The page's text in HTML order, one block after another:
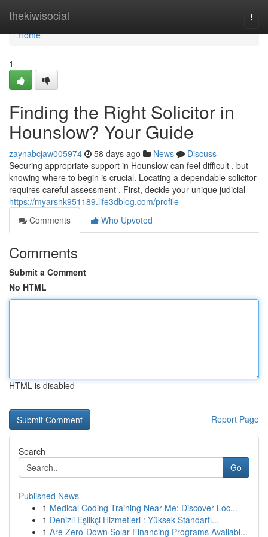
thekiwisocial
Home
Home
1
Finding the Right Solicitor in
Hounslow? Your Guide
zaynabcjaw005974 58 days ago News
Discuss
Securing appropriate support in Hounslow can feel difficult , but
knowing where to begin is crucial. Locating a dependable solicitor
requires careful assessment . First, decide your unique judicial
https://myarshk951189.life3dblog.com/profile
Comments
Who Upvoted
Comments
Submit a Comment
No HTML
HTML is disabled
Report Page
Search
Go
Published News
1 Medical Coding Training Near Me: Discover Loc...
1 Denizli Eşlikçi Hizmetleri : Yüksek Standartl...
1 Are Zero-Down Solar Financing Programs Availabl...